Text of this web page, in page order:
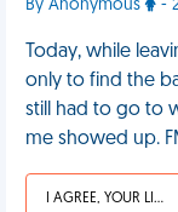
By Anonymous -
Today, while
only to find the
still had to go to
me showed up.
I AGREE, YOUR LIFE SUCKS